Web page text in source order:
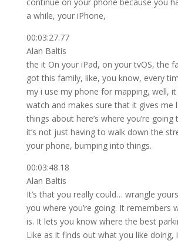
a while, your iPhone,
00:03:27.77
Alan Baltis
the it On your iPad, on your tvOS, the
got this family, like, you know, every
my i use my phone for mapping, well,
watch and makes sure that it gives me
things about here’s where you’re
it’s not just having to walk down the
your phone, bumping into things.
00:03:48.18
Alan Baltis
It’s that you really could… wrangle
you where you’re going. It remembers
is. It lets you know where the best
Like as it finds out what you like doing,